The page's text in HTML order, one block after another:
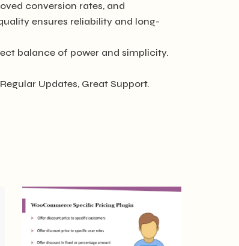
conversion rates, and
ensures reliability and long-
balance of power and simplicity.
Updates, Great Support.